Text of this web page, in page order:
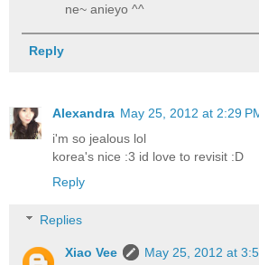
ne~ anieyo ^^
Reply
Alexandra May 25, 2012 at 2:29
i'm so jealous lol
korea's nice :3 id love to revisit :D
Reply
Replies
Xiao Vee
May 25, 2012 at